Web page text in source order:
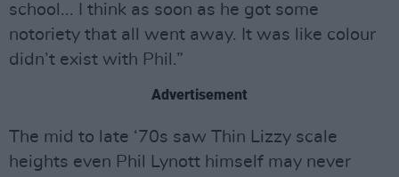
school... I think as soon as he got some
notoriety that all went away. It was like colour
didn’t exist with Phil.”
Advertisement
The mid to late ‘70s saw Thin Lizzy scale
heights even Phil Lynott himself may never